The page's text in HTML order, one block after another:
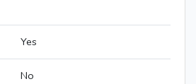
Yes
No